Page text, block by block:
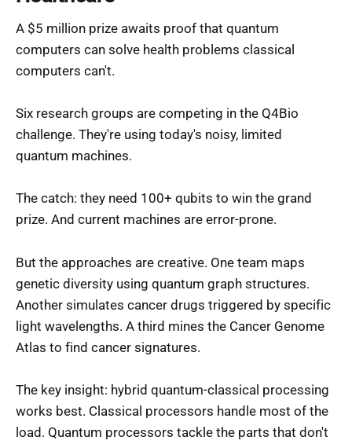
A $5 million prize awaits proof that quantum
computers can solve health problems classical
computers can't.
Six research groups are competing in the Q4Bio
challenge. They're using today's noisy, limited
quantum machines.
The catch: they need 100+ qubits to win the grand
prize. And current machines are error-prone.
But the approaches are creative. One team maps
genetic diversity using quantum graph structures.
Another simulates cancer drugs triggered by specific
light wavelengths. A third mines the Cancer Genome
Atlas to find cancer signatures.
The key insight: hybrid quantum-classical processing
works best. Classical processors handle most of the
load. Quantum processors tackle the parts that don't